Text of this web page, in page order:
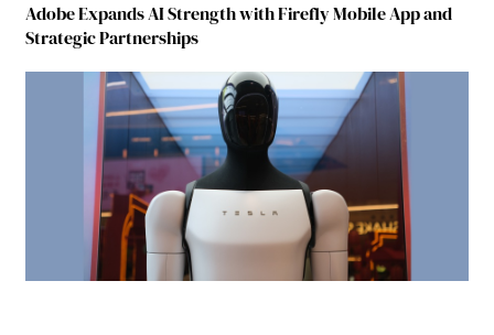
Adobe Expands AI Strength with Firefly Mobile App and
Strategic Partnerships